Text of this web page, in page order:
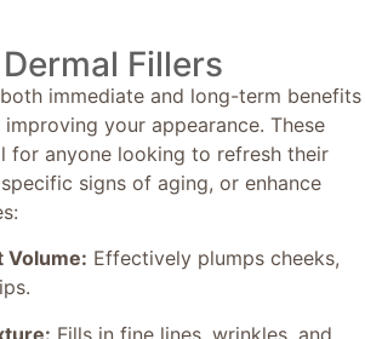
Fillers
immediate and long-term benefits
your appearance. These
for anyone looking to refresh their
signs of aging, or enhance
Volume: Effectively plumps cheeks,
Fills in fine lines, wrinkles, and